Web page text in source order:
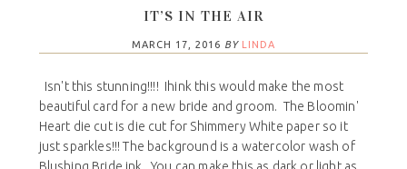
IT’S IN THE AIR
MARCH 17, 2016 BY LINDA
Isn't this stunning!!!! Ihink this would make the most
beautiful card for a new bride and groom. The Bloomin'
Heart die cut is die cut for Shimmery White paper so it
just sparkles!!! The background is a watercolor wash of